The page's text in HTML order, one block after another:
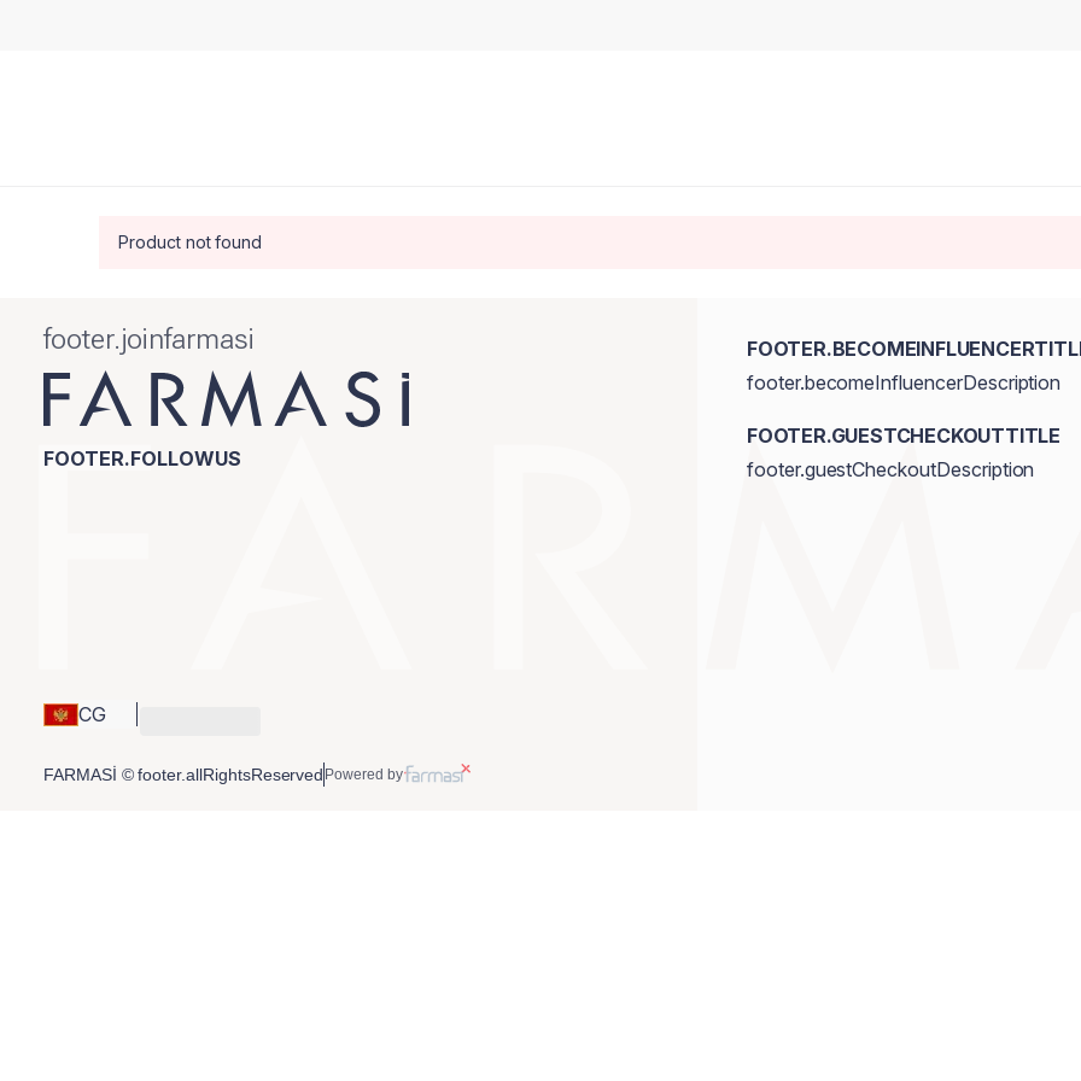
Product not found
footer.joinfarmasi
FOOTER.FOLLOWUS
CG
footer.becomeInfluencerDescription
FOOTER.GUESTCHECKOUTTITLE
footer.guestCheckoutDescription
FARMASİ © footer.allRightsReserved Powered by